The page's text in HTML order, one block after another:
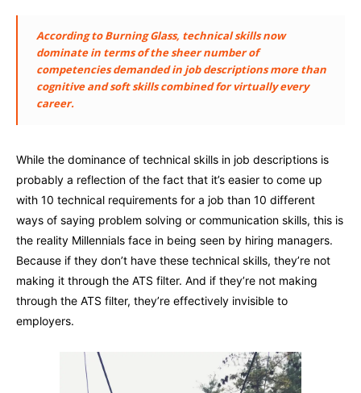
According to Burning Glass, technical skills now
dominate in terms of the sheer number of
competencies demanded in job descriptions more than
cognitive and soft skills combined for virtually every
career.
While the dominance of technical skills in job descriptions is
probably a reflection of the fact that it’s easier to come up
with 10 technical requirements for a job than 10 different
ways of saying problem solving or communication skills, this is
the reality Millennials face in being seen by hiring managers.
Because if they don’t have these technical skills, they’re not
making it through the ATS filter. And if they’re not making
through the ATS filter, they’re effectively invisible to
employers.